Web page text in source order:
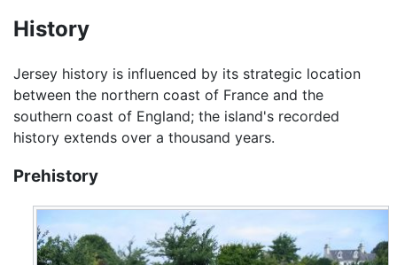
History
Jersey history is influenced by its strategic location
between the northern coast of France and the
southern coast of England; the island's recorded
history extends over a thousand years.
Prehistory